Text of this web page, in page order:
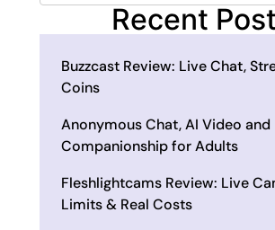
Recent
Buzzcast Review: Live Chat,
Coins
Anonymous Chat, AI Video and
Companionship for Adults
Fleshlightcams Review: Live
Limits & Real Costs